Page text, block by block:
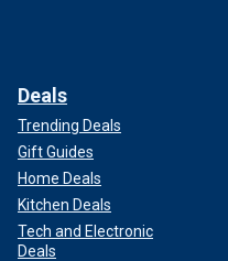
Deals
Trending Deals
Gift Guides
Home Deals
Kitchen Deals
Tech and Electronic
Deals